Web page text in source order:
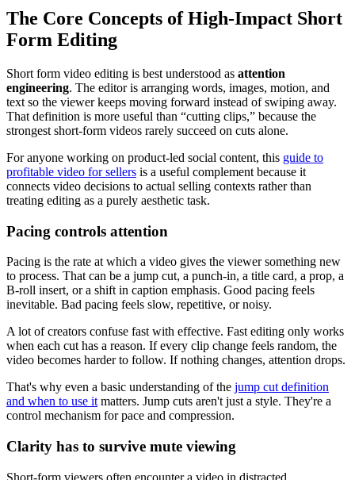
The Core Concepts of High-Impact Short
Form Editing
Short form video editing is best understood as attention
engineering. The editor is arranging words, images, motion, and
text so the viewer keeps moving forward instead of swiping away.
That definition is more useful than “cutting clips,” because the
strongest short-form videos rarely succeed on cuts alone.
For anyone working on product-led social content, this guide to
profitable video for sellers is a useful complement because it
connects video decisions to actual selling contexts rather than
treating editing as a purely aesthetic task.
Pacing controls attention
Pacing is the rate at which a video gives the viewer something new
to process. That can be a jump cut, a punch-in, a title card, a prop, a
B-roll insert, or a shift in caption emphasis. Good pacing feels
inevitable. Bad pacing feels slow, repetitive, or noisy.
A lot of creators confuse fast with effective. Fast editing only works
when each cut has a reason. If every clip change feels random, the
video becomes harder to follow. If nothing changes, attention drops.
That's why even a basic understanding of the jump cut definition
and when to use it matters. Jump cuts aren't just a style. They're a
control mechanism for pace and compression.
Clarity has to survive mute viewing
Short-form viewers often encounter a video in distracted